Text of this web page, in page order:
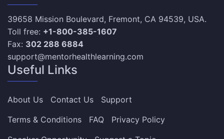
39658 Mission Boulevard, Fremont, CA 94539, USA.
Toll free: +1-800-385-1607
Fax: 302 288 6884
support@mentorhealthlearning.com
Useful Links
About Us Contact Us
Support
Terms & Conditions
FAQ
Privacy Policy